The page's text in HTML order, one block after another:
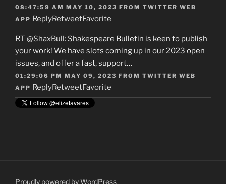
08:47:59 AM MAY 10, 2023 FROM TWITTER WEB
APP ReplyRetweetFavorite
RT @ShaxBull: Shakespeare Bulletin is keen to publish
your work! We have slots coming up in our 2023 open
issues, and offer a fast, support…
01:29:06 PM MAY 09, 2023 FROM TWITTER WEB
APP ReplyRetweetFavorite
Proudly powered by WordPress